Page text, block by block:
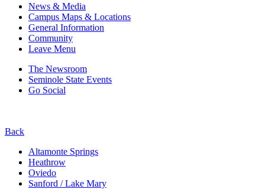
News & Media
Campus Maps & Locations
General Information
Community
Leave Menu
The Newsroom
Seminole State Events
Go Social
Back
Altamonte Springs
Heathrow
Oviedo
Sanford / Lake Mary